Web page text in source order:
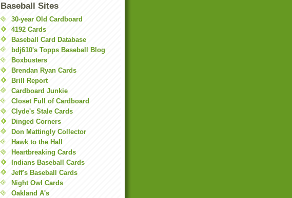
Baseball Sites
30-year Old Cardboard
4192 Cards
Baseball Card Database
bdj610's Topps Baseball Blog
Boxbusters
Brendan Ryan Cards
Brill Report
Cardboard Junkie
Closet Full of Cardboard
Clyde's Stale Cards
Dinged Corners
Don Mattingly Collector
Hawk to the Hall
Heartbreaking Cards
Indians Baseball Cards
Jeff's Baseball Cards
Night Owl Cards
Oakland A's